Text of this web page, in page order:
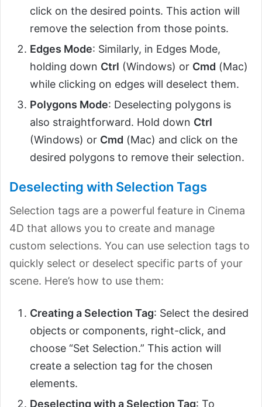
click on the desired points. This action will
remove the selection from those points.
Edges Mode: Similarly, in Edges Mode,
holding down Ctrl (Windows) or Cmd (Mac)
while clicking on edges will deselect them.
Polygons Mode: Deselecting polygons is
also straightforward. Hold down Ctrl
(Windows) or Cmd (Mac) and click on the
desired polygons to remove their selection.
Deselecting with Selection Tags
Selection tags are a powerful feature in Cinema
4D that allows you to create and manage
custom selections. You can use selection tags to
quickly select or deselect specific parts of your
scene. Here’s how to use them:
Creating a Selection Tag: Select the desired
objects or components, right-click, and
choose “Set Selection.” This action will
create a selection tag for the chosen
elements.
Deselecting with a Selection Tag: To